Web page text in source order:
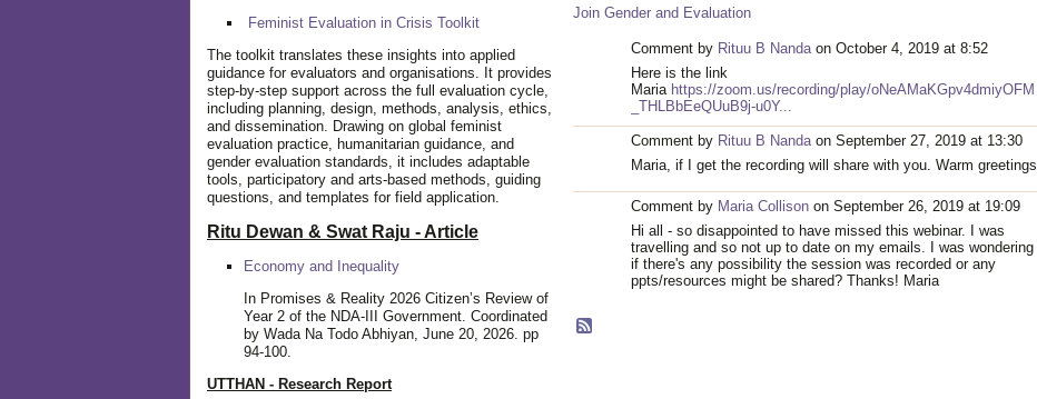
Feminist Evaluation in Crisis Toolkit
The toolkit translates these insights into applied
guidance for evaluators and organisations. It provides
step-by-step support across the full evaluation cycle,
including planning, design, methods, analysis, ethics,
and dissemination. Drawing on global feminist
evaluation practice, humanitarian guidance, and
gender evaluation standards, it includes adaptable
tools, participatory and arts-based methods, guiding
questions, and templates for field application.
Ritu Dewan & Swat Raju - Article
Economy and Inequality
In Promises & Reality 2026 Citizen’s Review of
Year 2 of the NDA-III Government. Coordinated
by Wada Na Todo Abhiyan, June 20, 2026. pp
94-100.
UTTHAN - Research Report
Join Gender and Evaluation
Comment by Rituu B Nandaon October 4, 2019 at 8:52
Here is the link
Maria https://zoom.us/recording/play/oNeAMaKGpv4dmiyOFM
_THLBbEeQUuB9j-u0Y...
Comment by Rituu B Nandaon September 27, 2019 at 13:30
Maria, if I get the recording will share with you. Warm greetings
Comment by Maria Collison on September 26, 2019 at 19:09
Hi all - so disappointed to have missed this webinar. I was
travelling and so not up to date on my emails. I was wondering
if there's any possibility the session was recorded or any
ppts/resources might be shared? Thanks! Maria